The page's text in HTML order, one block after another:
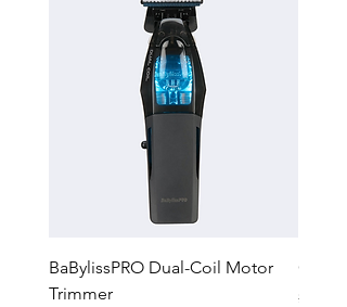
BaBylissPRO Dual-Coil Motor
Trimmer
GTX-
$229.99